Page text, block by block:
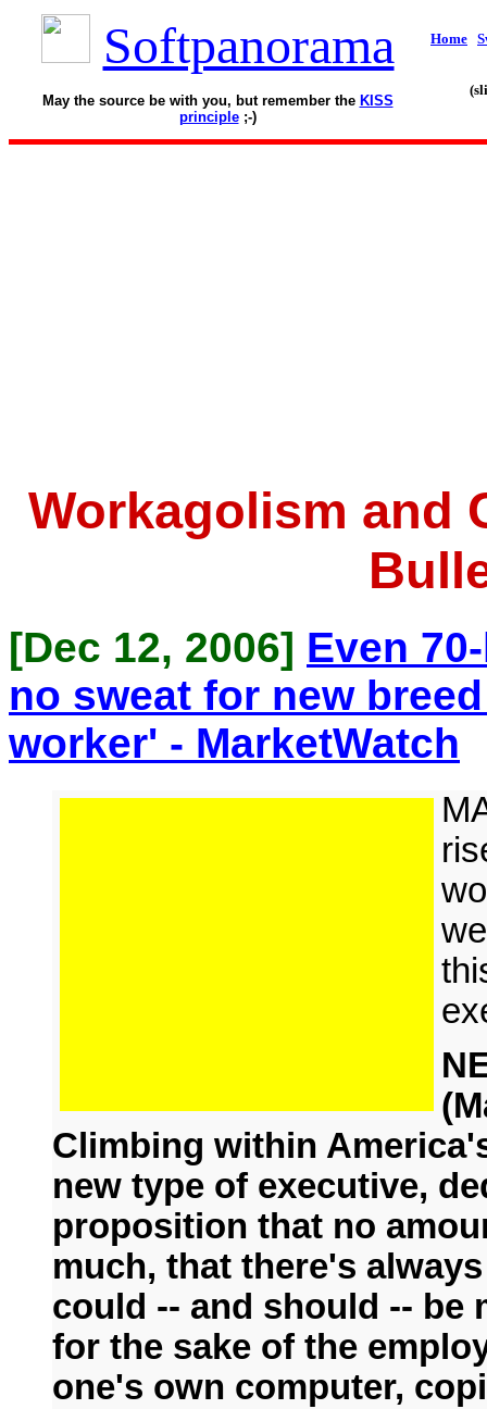
Softpanorama
May the source be with you, but remember the KISS
principle;-)
Home
Workagolism and
[Dec 12, 2006] Even
no sweat for new
worker' - MarketWatch
Climbing within
new type of executive,
proposition that no
much, that there's
could -- and should -- be
for the sake of the
one's own computer,